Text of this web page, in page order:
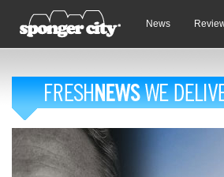
News